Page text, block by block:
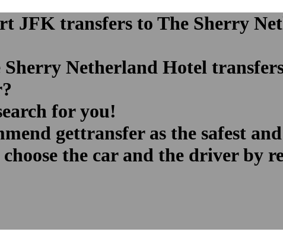
JFK transfers to The Sherry
Netherland Hotel
for you!
gettransfer as the safest
choose the car and the driver by